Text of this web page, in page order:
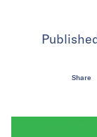
Share